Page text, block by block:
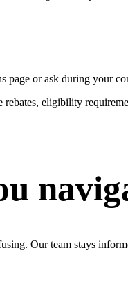
or ask during your
eligibility
Our team stays